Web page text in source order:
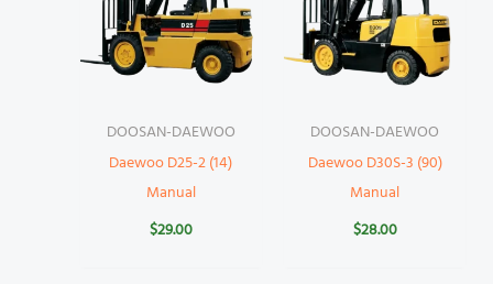
DOOSAN-DAEWOO
Daewoo D25-2 (14)
Manual
$29.00
DOOSAN-DAEWOO
Daewoo D30S-3 (90)
Manual
$28.00